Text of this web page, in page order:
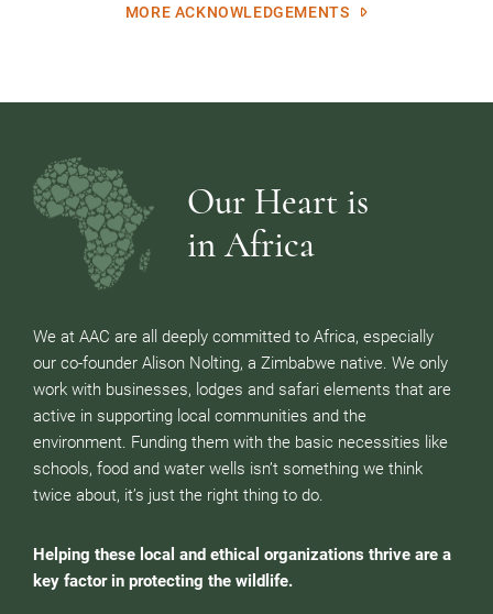
MORE ACKNOWLEDGEMENTS
Our Heart is
in Africa
We at AAC are all deeply committed to Africa, especially
our co-founder Alison Nolting, a Zimbabwe native. We only
work with businesses, lodges and safari elements that are
active in supporting local communities and the
environment. Funding them with the basic necessities like
schools, food and water wells isn’t something we think
twice about, it’s just the right thing to do.
Helping these local and ethical organizations thrive are a
key factor in protecting the wildlife.